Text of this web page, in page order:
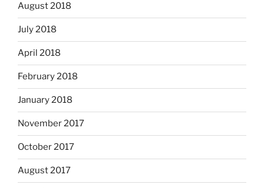
August 2018
July 2018
April 2018
February 2018
January 2018
November 2017
October 2017
August 2017